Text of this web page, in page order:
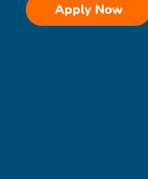
Apply Now